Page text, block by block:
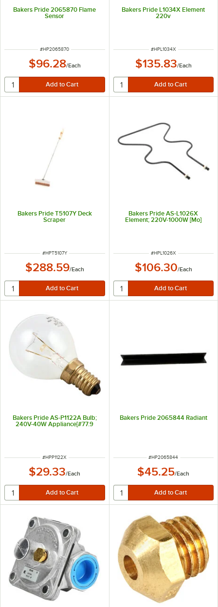
Bakers Pride 2065870 Flame
Sensor
ITEM NUMBER
#HP2065870
$96.28/Each
Bakers Pride L1034X Element
220v
ITEM NUMBER
#HPL1034X
$135.83/Each
Bakers Pride T5107Y Deck
Scraper
ITEM NUMBER
#HPT5107Y
$288.59/Each
Bakers Pride AS-L1026X
Element; 220V-1000W [Mo]
ITEM NUMBER
#HPL1026X
$106.30/Each
Bakers Pride AS-P1122A Bulb;
240V-40W Appliance[#77.9
ITEM NUMBER
#HPP1122X
$29.33/Each
Bakers Pride 2065844 Radiant
ITEM NUMBER
#HP2065844
$45.25/Each